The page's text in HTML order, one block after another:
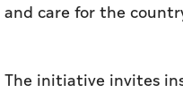
and care for the
The initiative invites